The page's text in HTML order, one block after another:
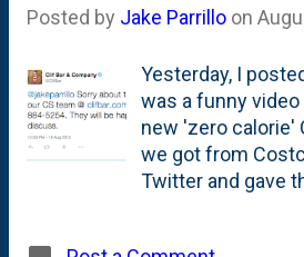
Posted by Jake Parrillo on
Yesterday, I
was a funny
new 'zero calorie'
we got from
Twitter and gave